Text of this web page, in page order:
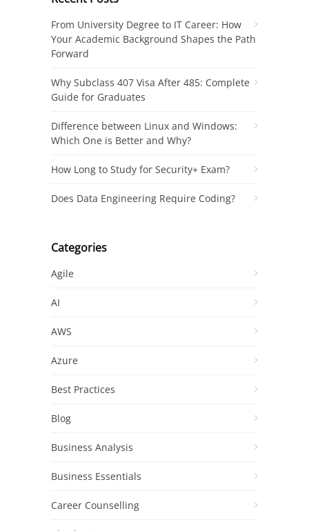
From University Degree to IT Career: How
Your Academic Background Shapes the Path
Forward
Why Subclass 407 Visa After 485: Complete
Guide for Graduates
Difference between Linux and Windows:
Which One is Better and Why?
How Long to Study for Security+ Exam?
Does Data Engineering Require Coding?
Categories
Agile
AI
AWS
Azure
Best Practices
Blog
Business Analysis
Business Essentials
Career Counselling